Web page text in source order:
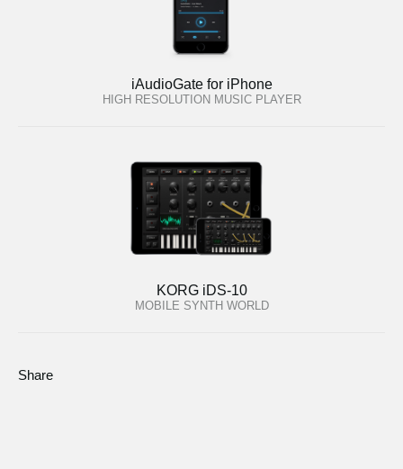
iAudioGate for iPhone
HIGH RESOLUTION MUSIC PLAYER
KORG iDS-10
MOBILE SYNTH WORLD
Share